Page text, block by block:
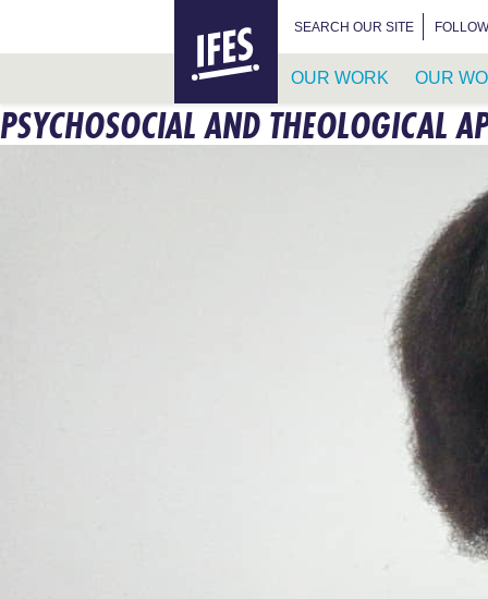
SKIP
TO
SEARCH OUR SITE
OUR WORK OUR
PSYCHOSOCIAL AND THEOLOGICAL